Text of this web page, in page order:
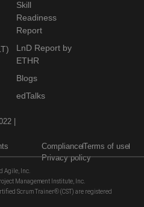
Skill
Readiness
Report
LnD Report by
ETHR
Blogs
edTalks
|
ComplianceTerms of use
Privacy policy
Agile, Inc.
Management Institute, Inc.
Scrum Trainer® (CST) are registered